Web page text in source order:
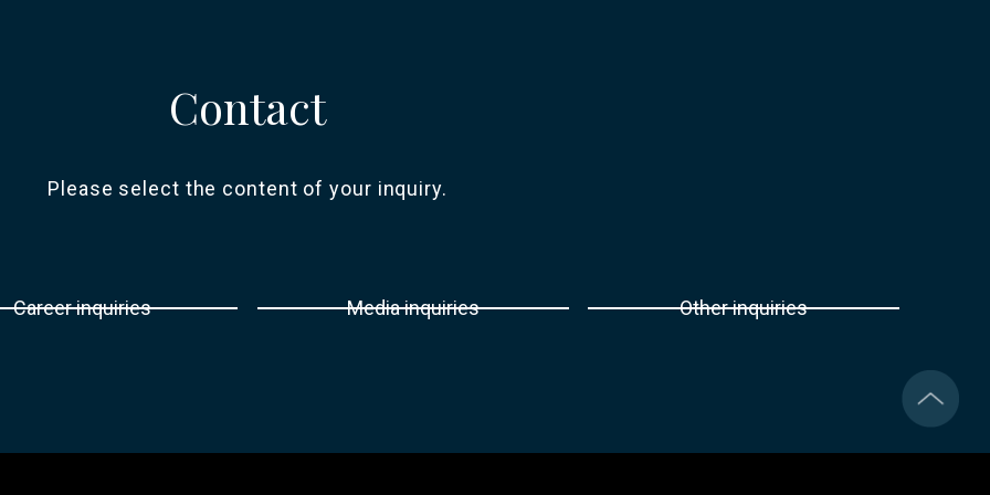
Contact
Please select the content of your inquiry.
Career inquiries Media inquiries Other inquiries